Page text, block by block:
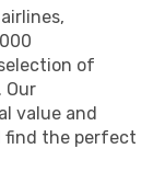
of
Our
value and
find the perfect